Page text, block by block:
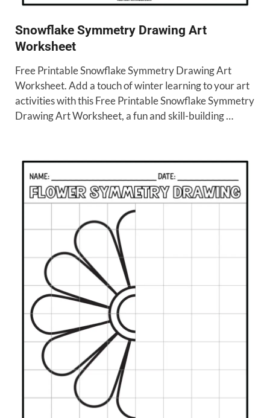
Snowflake Symmetry Drawing Art
Worksheet
Free Printable Snowflake Symmetry Drawing Art
Worksheet. Add a touch of winter learning to your art
activities with this Free Printable Snowflake Symmetry
Drawing Art Worksheet, a fun and skill-building …